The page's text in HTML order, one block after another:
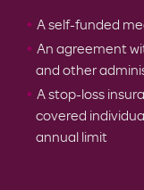
A self-funded
An agreement
and other
A stop-loss
covered
annual limit